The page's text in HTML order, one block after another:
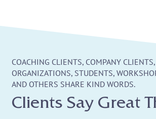
COACHING CLIENTS, COMPANY CLIENTS,
ORGANIZATIONS, STUDENTS,
AND OTHERS SHARE KIND WORDS.
Clients Say Great